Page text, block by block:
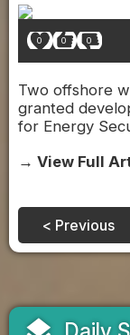
0 0 0
Two offshore
granted
for Energy
→ View Full
< Previous